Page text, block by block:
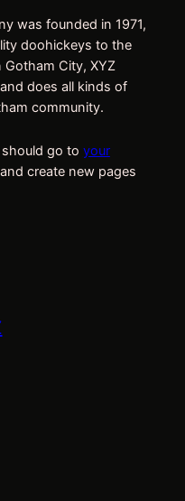
was founded in 1971,
doohickeys to the
Gotham City, XYZ
does all kinds of
community.
go to your
create new pages